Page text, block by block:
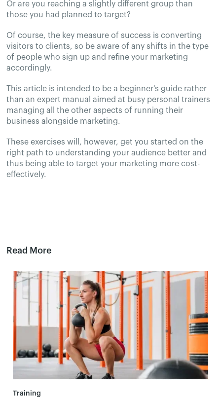
Or are you reaching a slightly different group than
those you had planned to target?
Of course, the key measure of success is converting
visitors to clients, so be aware of any shifts in the type
of people who sign up and refine your marketing
accordingly.
This article is intended to be a beginner’s guide rather
than an expert manual aimed at busy personal trainers
managing all the other aspects of running their
business alongside marketing.
These exercises will, however, get you started on the
right path to understanding your audience better and
thus being able to target your marketing more cost-
effectively.
Read More
Training